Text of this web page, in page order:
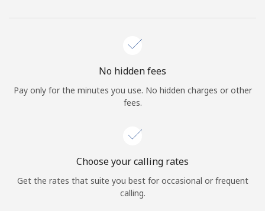
No hidden fees
Pay only for the minutes you use. No hidden charges or other
fees.
Choose your calling rates
Get the rates that suite you best for occasional or frequent
calling.